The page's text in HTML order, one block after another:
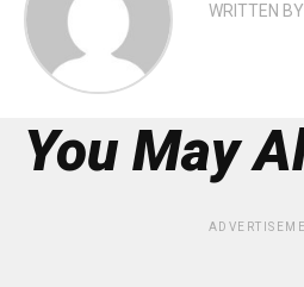
WRITTEN BY
You May